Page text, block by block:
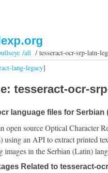
/all/ tesseract-ocr-srp-latn-
lang-legacy]
tesseract-ocr-
language files for Serbian
open source Optical Character
using an API to extract printed
images in the Serbian (Latin)
Related to tesseract-